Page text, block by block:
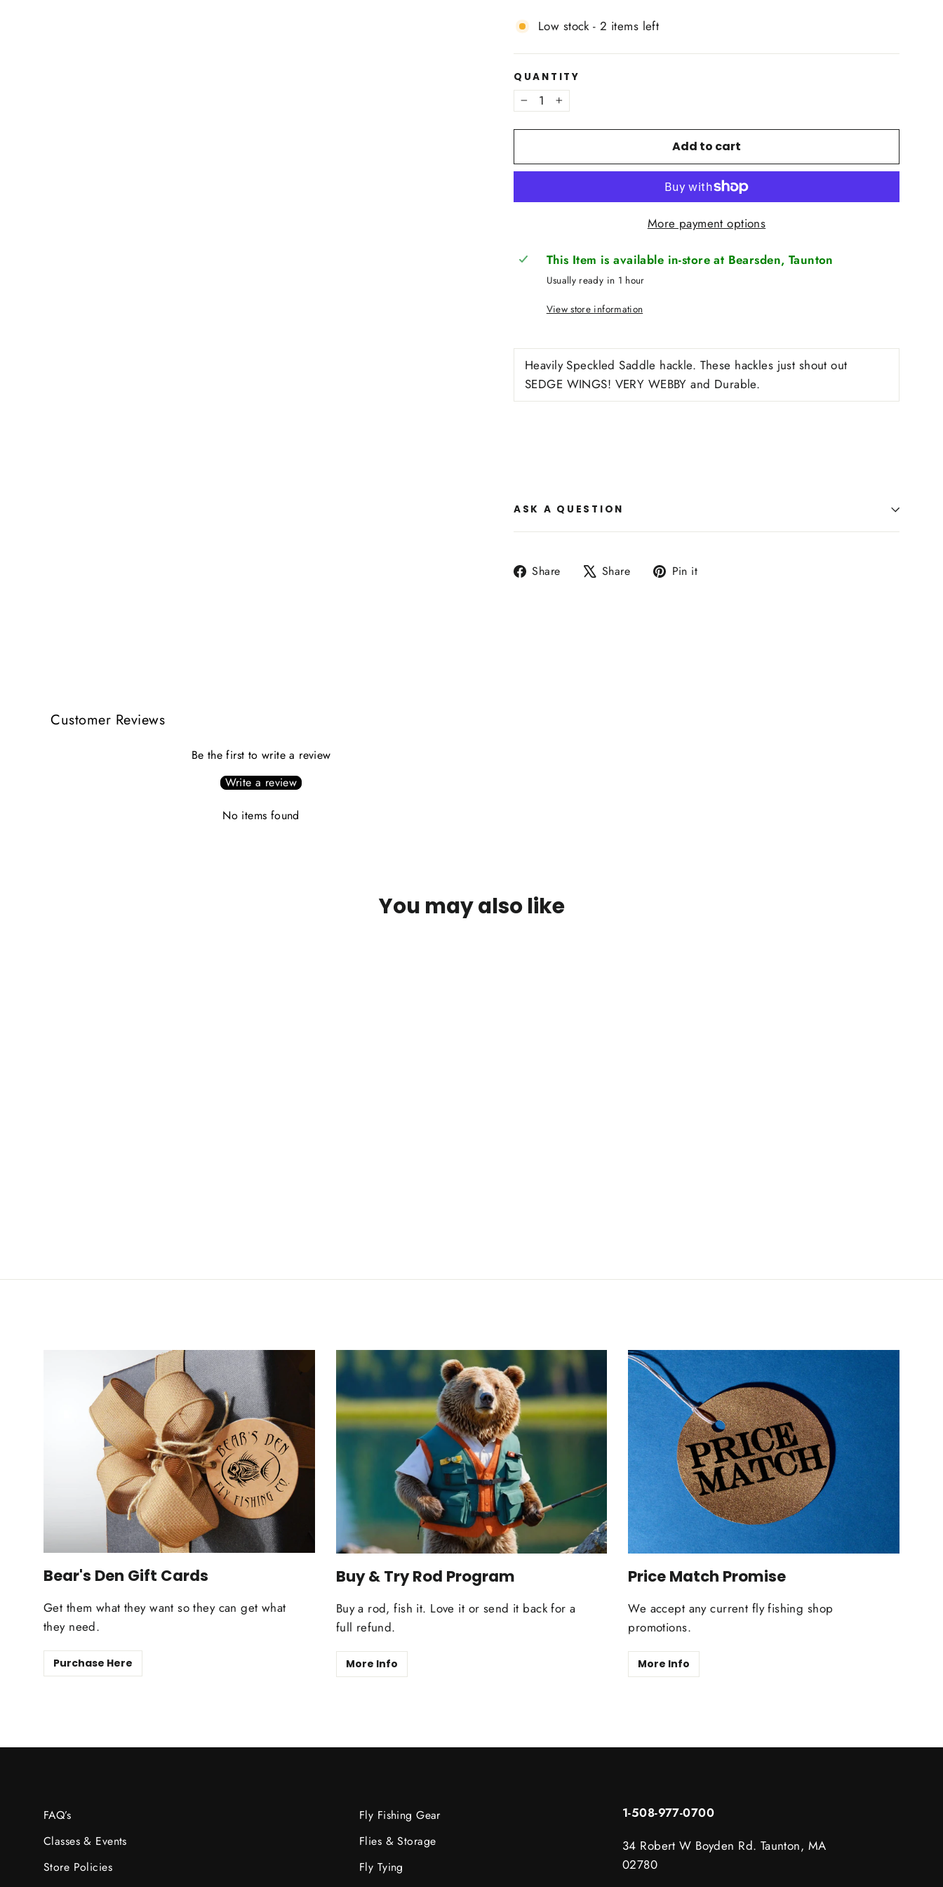
Low stock - 2 items left
QUANTITY
− +
Add to cart
More payment options
This Item is available in-store at Bearsden, Taunton
Usually ready in 1 hour
View store information
Heavily Speckled Saddle hackle. These hackles just shout out
SEDGE WINGS! VERY WEBBY and Durable.
ASK A QUESTION
Share
Share Share
Tweet Pin it
Customer Reviews
Be the first to write a review
Write a review
No items found
You may also like
Bear's Den Gift Cards
Get them what they want so they can get what
they need.
Purchase Here
Buy & Try Rod Program
Buy a rod, fish it. Love it or send it back for a
full refund.
More Info
Price Match Promise
We accept any current fly fishing shop
promotions.
More Info
FAQ’s
Classes & Events
Store Policies
Fly Fishing Gear
Flies & Storage
Fly Tying
1-508-977-0700
34 Robert W Boyden Rd. Taunton, MA
02780